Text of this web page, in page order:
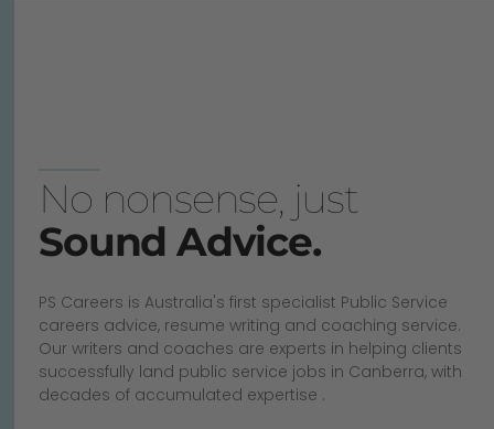
No nonsense, just
Sound Advice.
PS Careers is Australia's first specialist Public Service
careers advice, resume writing and coaching service.
Our writers and coaches are experts in helping clients
successfully land public service jobs in Canberra, with
decades of accumulated expertise .